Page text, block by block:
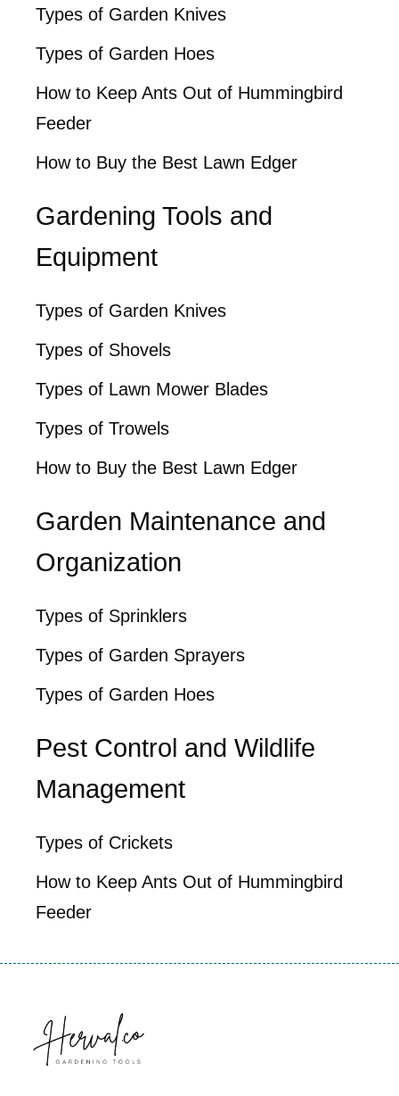
Types of Garden Knives
Types of Garden Hoes
How to Keep Ants Out of Hummingbird
Feeder
How to Buy the Best Lawn Edger
Gardening Tools and
Equipment
Types of Garden Knives
Types of Shovels
Types of Lawn Mower Blades
Types of Trowels
How to Buy the Best Lawn Edger
Garden Maintenance and
Organization
Types of Sprinklers
Types of Garden Sprayers
Types of Garden Hoes
Pest Control and Wildlife
Management
Types of Crickets
How to Keep Ants Out of Hummingbird
Feeder